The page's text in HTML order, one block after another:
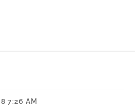
7:26 AM